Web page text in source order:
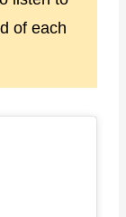
of each